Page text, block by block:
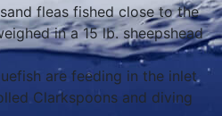
fleas fished close to the
in a 15 lb. sheepshead
are feeding in the inlet
Clarkspoons and diving